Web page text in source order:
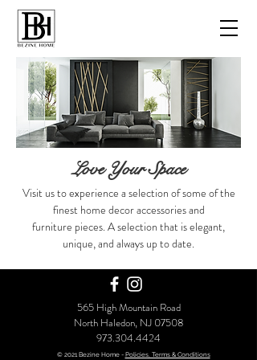
Love Your Space
Visit us to experience a selection of some of the
finest home decor accessoriesand
furniture pieces. A selection that is elegant,
unique, and always up to date.
565 High Mountain Road
North Haledon, NJ 07508
973.304.4424
© 2021 Bezine Home - Policies, Terms & Conditions